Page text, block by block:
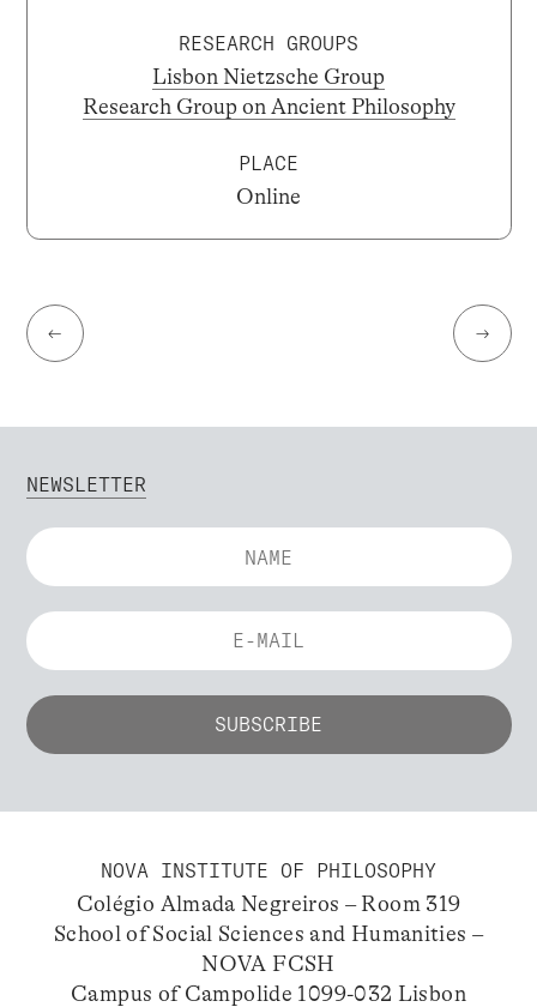
RESEARCH GROUPS
Lisbon Nietzsche Group
Research Group on Ancient Philosophy
PLACE
Online
← →
NEWSLETTER
NOVA INSTITUTE OF PHILOSOPHY
Colégio Almada Negreiros – Room 319
School of Social Sciences and Humanities –
NOVA FCSH
Campus of Campolide 1099-032 Lisbon